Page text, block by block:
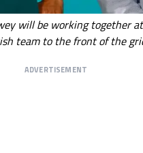
will be working together
team to the front of the
ADVERTISEMENT